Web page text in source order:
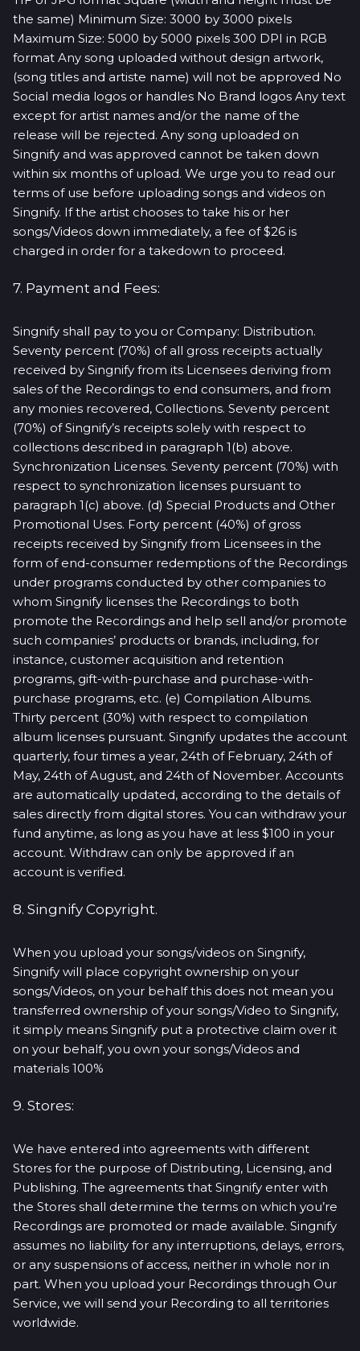
the same) Minimum Size: 3000 by 3000 pixels
Maximum Size: 5000 by 5000 pixels 300 DPI in RGB
format Any song uploaded without design artwork,
(song titles and artiste name) will not be approved No
Social media logos or handles No Brand logos Any text
except for artist names and/or the name of the
release will be rejected. Any song uploaded on
Singnify and was approved cannot be taken down
within six months of upload. We urge you to read our
terms of use before uploading songs and videos on
Singnify. If the artist chooses to take his or her
songs/Videos down immediately, a fee of $26 is
charged in order for a takedown to proceed.
7. Payment and Fees:
Singnify shall pay to you or Company: Distribution.
Seventy percent (70%) of all gross receipts actually
received by Singnify from its Licensees deriving from
sales of the Recordings to end consumers, and from
any monies recovered, Collections. Seventy percent
(70%) of Singnify’s receipts solely with respect to
collections described in paragraph 1(b) above.
Synchronization Licenses. Seventy percent (70%) with
respect to synchronization licenses pursuant to
paragraph 1(c) above. (d) Special Products and Other
Promotional Uses. Forty percent (40%) of gross
receipts received by Singnify from Licensees in the
form of end-consumer redemptions of the Recordings
under programs conducted by other companies to
whom Singnify licenses the Recordings to both
promote the Recordings and help sell and/or promote
such companies’ products or brands, including, for
instance, customer acquisition and retention
programs, gift-with-purchase and purchase-with-
purchase programs, etc. (e) Compilation Albums.
Thirty percent (30%) with respect to compilation
album licenses pursuant. Singnify updates the account
quarterly, four times a year, 24th of February, 24th of
May, 24th of August, and 24th of November. Accounts
are automatically updated, according to the details of
sales directly from digital stores. You can withdraw your
fund anytime, as long as you have at less $100 in your
account. Withdraw can only be approved if an
account is verified.
8. Singnify Copyright.
When you upload your songs/videos on Singnify,
Singnify will place copyright ownership on your
songs/Videos, on your behalf this does not mean you
transferred ownership of your songs/Video to Singnify,
it simply means Singnify put a protective claim over it
on your behalf, you own your songs/Videos and
materials 100%
9. Stores:
We have entered into agreements with different
Stores for the purpose of Distributing, Licensing, and
Publishing. The agreements that Singnify enter with
the Stores shall determine the terms on which you’re
Recordings are promoted or made available. Singnify
assumes no liability for any interruptions, delays, errors,
or any suspensions of access, neither in whole nor in
part. When you upload your Recordings through Our
Service, we will send your Recording to all territories
worldwide.